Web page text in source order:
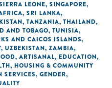
LEONE, SINGAPORE,
, SRI LANKA,
, TANZANIA, THAILAND,
AND TOBAGO, TUNISIA,
AND CAICOS ISLANDS,
, UZBEKISTAN, ZAMBIA,
, ARTISANAL, EDUCATION,
, HOUSING & COMMUNITY
SERVICES, GENDER,